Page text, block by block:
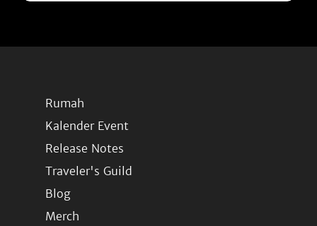
Rumah
Kalender Event
Release Notes
Traveler's Guild
Blog
Merch